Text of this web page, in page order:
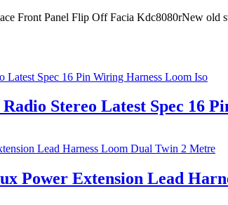
Front Panel Flip Off Facia Kdc8080rNew old
Stereo Latest Spec 16
Power Extension Lead